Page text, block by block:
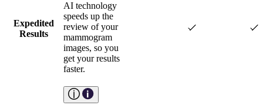
Expedited
Results
AI technology
speeds up the
review of your
mammogram
images, so you
get your results
faster.